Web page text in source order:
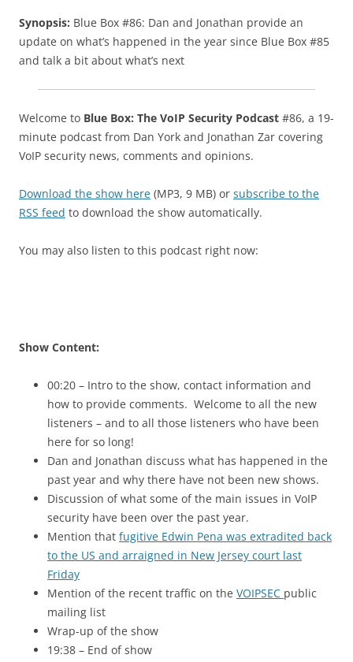
Synopsis: Blue Box #86: Dan and Jonathan provide an
update on what’s happened in the year since Blue Box #85
and talk a bit about what’s next
Welcome to Blue Box: The VoIP Security Podcast #86, a 19-
minute podcast from Dan York and Jonathan Zar covering
VoIP security news, comments and opinions.
Download the show here (MP3, 9 MB) or subscribe to the
RSS feed to download the show automatically.
You may also listen to this podcast right now:
Show Content:
00:20 – Intro to the show, contact information and
how to provide comments. Welcome to all the new
listeners – and to all those listeners who have been
here for so long!
Dan and Jonathan discuss what has happened in the
past year and why there have not been new shows.
Discussion of what some of the main issues in VoIP
security have been over the past year.
Mention that fugitive Edwin Pena was extradited back
to the US and arraigned in New Jersey court last
Friday
Mention of the recent traffic on the VOIPSEC public
mailing list
Wrap-up of the show
19:38 – End of show